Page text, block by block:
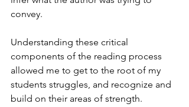
convey.
Understanding these critical
components of the reading process
allowed me to get to the root of my
students struggles, and recognize and
build on their areas of strength.